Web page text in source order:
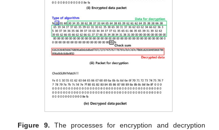
Figure 9. The processes for encryption and decryption